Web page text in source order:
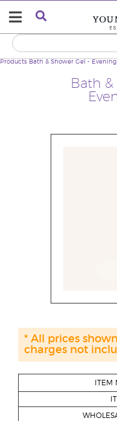
Bath
Products Bath & Shower Gel -
ITEM
* All prices
charges not